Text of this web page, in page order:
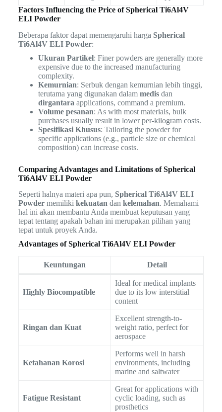
Factors Influencing the Price of Spherical Ti6Al4V
ELI Powder
Beberapa faktor dapat memengaruhi harga Spherical
Ti6Al4V ELI Powder:
Ukuran Partikel: Finer powders are generally more
expensive due to the increased manufacturing
complexity.
Kemurnian: Serbuk dengan kemurnian lebih tinggi,
terutama yang digunakan dalam medisdan
dirgantara applications, command a premium.
Volume pesanan: As with most materials, bulk
purchases usually result in lower per-kilogram costs.
Spesifikasi Khusus: Tailoring the powder for
specific applications (e.g., particle size or chemical
composition) can increase costs.
Comparing Advantages and Limitations of Spherical
Ti6Al4V ELI Powder
Seperti halnya materi apa pun, Spherical Ti6Al4V ELI
Powdermemiliki kekuatan dan kelemahan. Memahami
hal ini akan membantu Anda membuat keputusan yang
tepat tentang apakah bahan ini merupakan pilihan yang
tepat untuk proyek Anda.
Advantages of Spherical Ti6Al4V ELI Powder
Keuntungan Detail
Highly Biocompatible
Ideal for medical implants
due to its low interstitial
content
Ringan dan Kuat
Excellent strength-to-
weight ratio, perfect for
aerospace
Ketahanan Korosi
Performs well in harsh
environments, including
marine and saltwater
Fatigue Resistant
Great for applications with
cyclic loading, such as
prosthetics